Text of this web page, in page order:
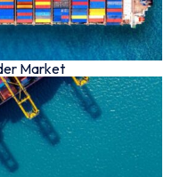
Market